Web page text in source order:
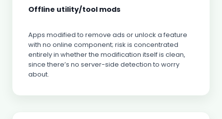
Offline utility/tool mods
Apps modified to remove ads or unlock a feature
with no online component; risk is concentrated
entirely in whether the modification itself is clean,
since there’s no server-side detection to worry
about.